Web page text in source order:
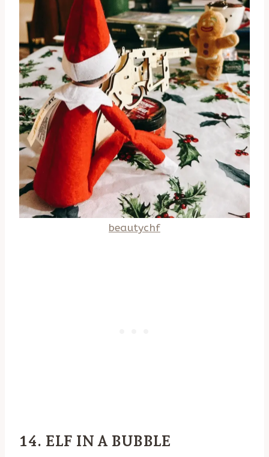
beautychf
14. ELF IN A BUBBLE